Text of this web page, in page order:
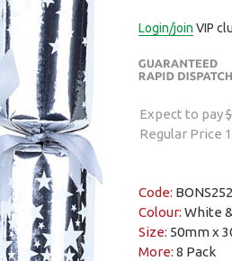
Login/join VIP
Expect to pay
Regular Price
Code:
Colour: White
Size: 50mm x
More: 8 Pack